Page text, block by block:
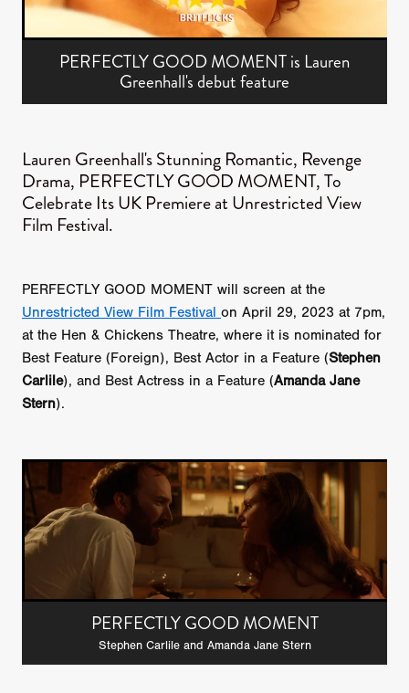
PERFECTLY GOOD MOMENT is Lauren
Greenhall's debut feature
Lauren Greenhall's Stunning Romantic, Revenge
Drama, PERFECTLY GOOD MOMENT, To
Celebrate Its UK Premiere at Unrestricted View
Film Festival.
PERFECTLY GOOD MOMENT will screen at the
Unrestricted View Film Festival on April 29, 2023 at 7pm,
at the Hen & Chickens Theatre, where it is nominated for
Best Feature (Foreign), Best Actor in a Feature (Stephen
Carlile), and Best Actress in a Feature (Amanda Jane
Stern).
PERFECTLY GOOD MOMENT
Stephen Carlile and Amanda Jane Stern